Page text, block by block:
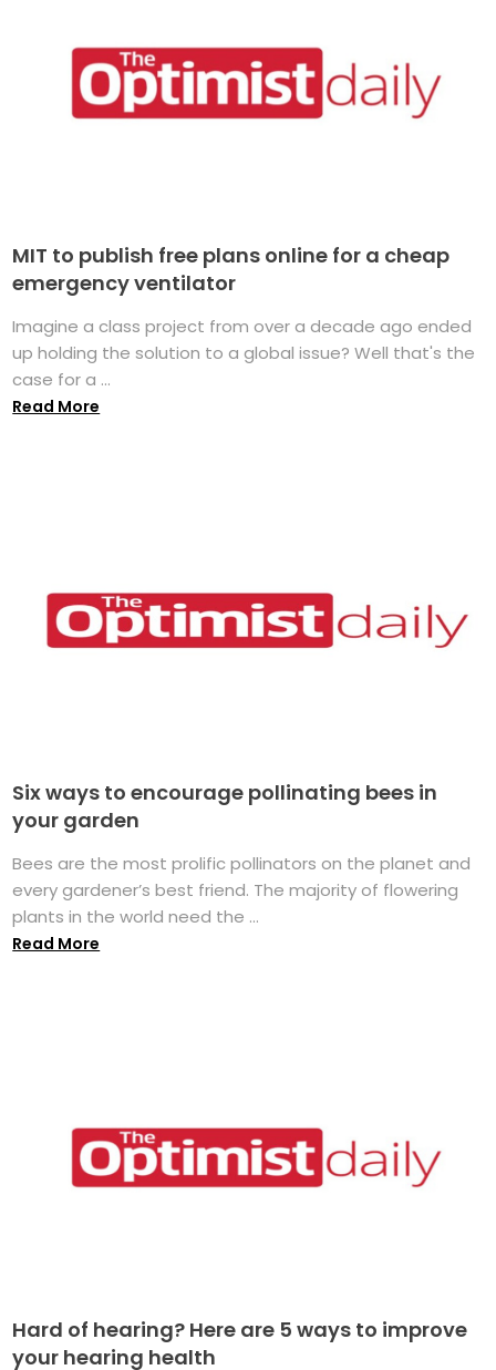
MIT to publish free plans online for a cheap
emergency ventilator
Imagine a class project from over a decade ago ended
up holding the solution to a global issue? Well that's the
case for a ...
Read More
Six ways to encourage pollinating bees in
your garden
Bees are the most prolific pollinators on the planet and
every gardener’s best friend. The majority of flowering
plants in the world need the ...
Read More
Hard of hearing? Here are 5 ways to improve
your hearing health